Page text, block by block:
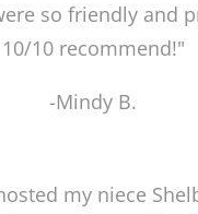
so friendly and
10/10 recommend!"
-Mindy B.
my niece